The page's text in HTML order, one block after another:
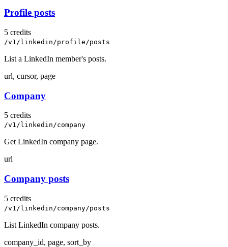
Profile posts
5 credits
/v1/linkedin/profile/posts
List a LinkedIn member's posts.
url, cursor, page
Company
5 credits
/v1/linkedin/company
Get LinkedIn company page.
url
Company posts
5 credits
/v1/linkedin/company/posts
List LinkedIn company posts.
company_id, page, sort_by